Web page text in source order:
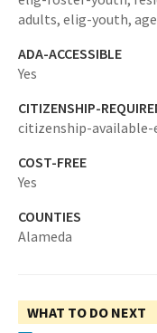
adults, elig-youth,
ADA-ACCESSIBLE
Yes
CITIZENSHIP-
citizenship-available-
COST-FREE
Yes
COUNTIES
Alameda
WHAT TO DO NEXT